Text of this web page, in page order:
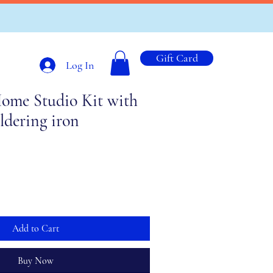
Log In
Gift Card
Studio Kit with
iron
Add to Cart
Buy Now